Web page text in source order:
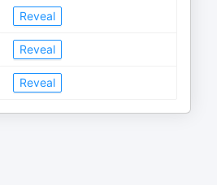
Reveal
Reveal
Reveal